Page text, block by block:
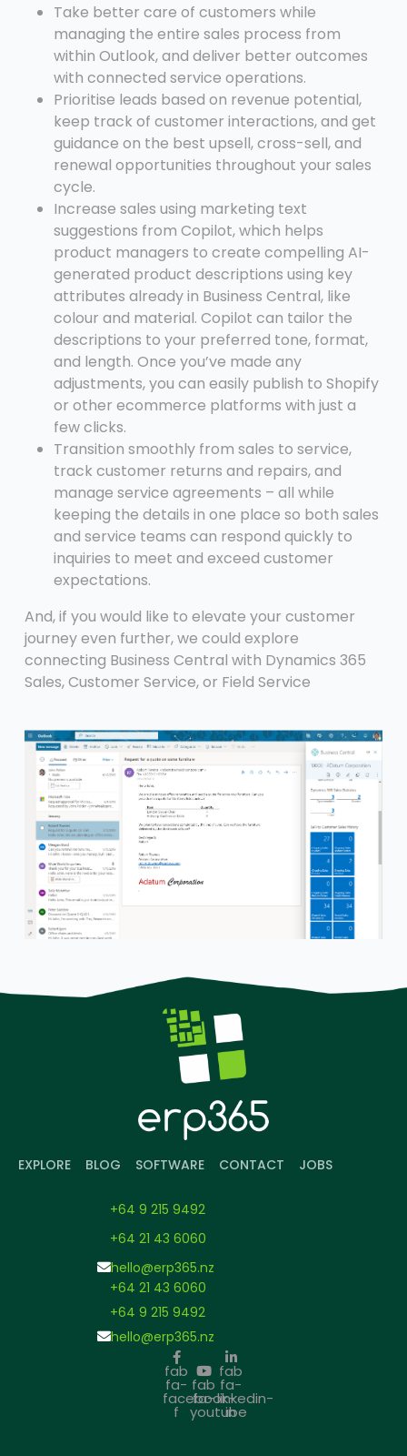
Take better care of customers while
managing the entire sales process from
within Outlook, and deliver better outcomes
with connected service operations.
Prioritise leads based on revenue potential,
keep track of customer interactions, and get
guidance on the best upsell, cross-sell, and
renewal opportunities throughout your sales
cycle.
Increase sales using marketing text
suggestions from Copilot, which helps
product managers to create compelling AI-
generated product descriptions using key
attributes already in Business Central, like
colour and material. Copilot can tailor the
descriptions to your preferred tone, format,
and length. Once you’ve made any
adjustments, you can easily publish to Shopify
or other ecommerce platforms with just a
few clicks.
Transition smoothly from sales to service,
track customer returns and repairs, and
manage service agreements – all while
keeping the details in one place so both sales
and service teams can respond quickly to
inquiries to meet and exceed customer
expectations.
And, if you would like to elevate your customer
journey even further, we could explore
connecting Business Central with Dynamics 365
Sales, Customer Service, or Field Service
EXPLORE BLOG SOFTWARE CONTACT JOBS
+64 9 215 9492
+64 21 43 6060
hello@erp365.nz
+64 21 43 6060
+64 9 215 9492
hello@erp365.nz
fab
fa-
facebook-
f
fab
fa-
youtube
fab
fa-
linkedin-
in